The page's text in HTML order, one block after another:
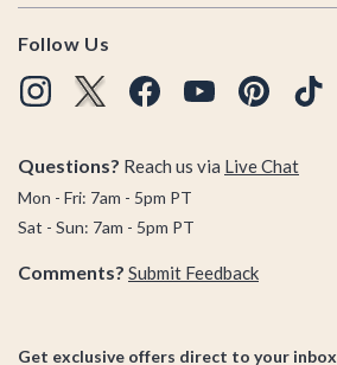
Follow Us
Questions? Reach us via Live Chat
Mon - Fri: 7am - 5pm PT
Sat - Sun: 7am - 5pm PT
Comments? Submit Feedback
Get exclusive offers direct to your inbox